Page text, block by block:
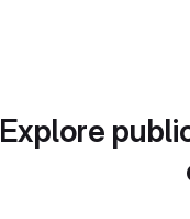
Explore